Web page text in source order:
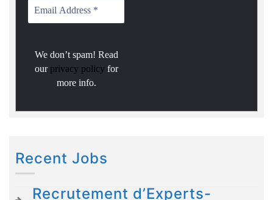
We don’t spam! Read
our privacy policy for
more info.
Recent Jobs
Recrutement d’Experts-